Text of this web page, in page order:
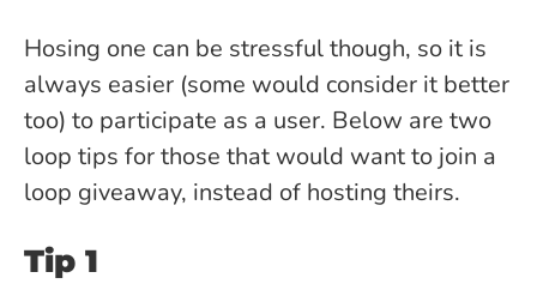
Hosing one can be stressful though, so it is
always easier (some would consider it better
too) to participate as a user. Below are two
loop tips for those that would want to join a
loop giveaway, instead of hosting theirs.
Tip 1